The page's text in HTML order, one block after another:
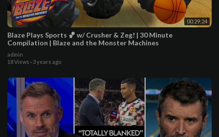
00:29:24
Blaze Plays Sports 🏀 w/ Crusher & Zeg! | 30 Minute
Compilation | Blaze and the Monster Machines
admin
18 Views · 3 years ago